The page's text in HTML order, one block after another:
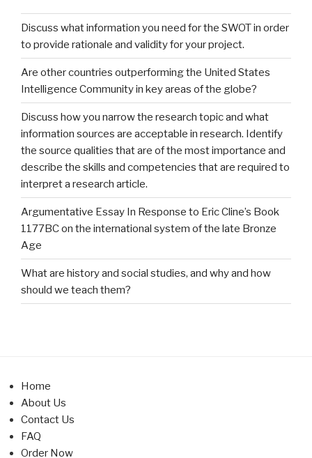
Discuss what information you need for the SWOT in order
to provide rationale and validity for your project.
Are other countries outperforming the United States
Intelligence Community in key areas of the globe?
Discuss how you narrow the research topic and what
information sources are acceptable in research. Identify
the source qualities that are of the most importance and
describe the skills and competencies that are required to
interpret a research article.
Argumentative Essay In Response to Eric Cline’s Book
1177BC on the international system of the late Bronze
Age
What are history and social studies, and why and how
should we teach them?
Home
About Us
Contact Us
FAQ
Order Now